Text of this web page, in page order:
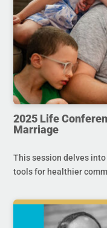
2025 Life
Marriage
This session delves
tools for healthier